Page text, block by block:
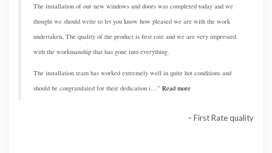
The installation of our new windows and doors was completed today and we
thought we should write to let you know how pleased we are with the work
undertaken, The quality of the product is first rate and we are very impressed
with the workmanship that has gone into everything.
The installation team has worked extremely well in quite hot conditions and
should be congratulated for their dedication i…
Read more
First Rate quality